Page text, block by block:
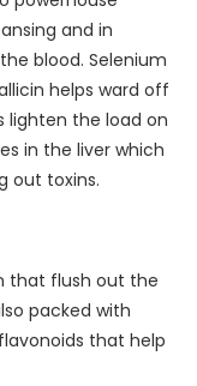
and in
blood. Selenium
helps ward off
lighten the load on
in the liver which
out toxins.
that flush out the
packed with
that help